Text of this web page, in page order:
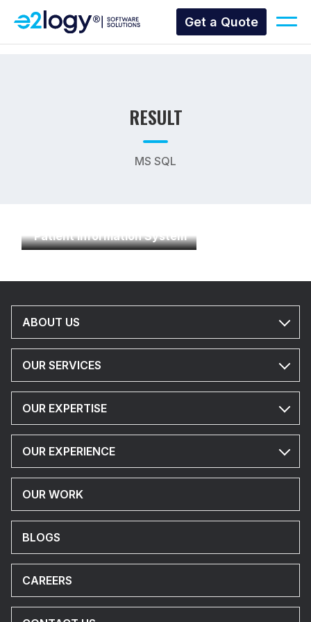
Get a Quote
RESULT
MS SQL
Patient Information System
ABOUT US
OUR SERVICES
OUR EXPERTISE
OUR EXPERIENCE
OUR WORK
BLOGS
CAREERS